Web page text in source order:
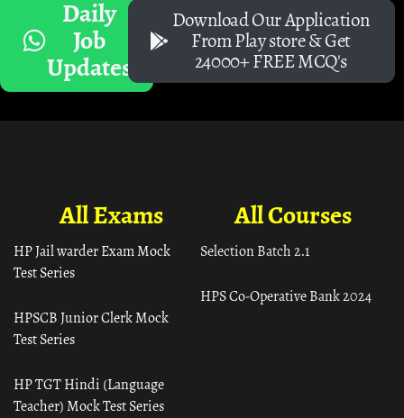
Daily
Job
Updates
Download Our Application
From Play store & Get
24000+ FREE MCQ's
All Courses
Selection Batch 2.1
HPS Co-Operative Bank 2024
All Exams
HP Jail warder Exam Mock
Test Series
HPSCB Junior Clerk Mock
Test Series
HP TGT Hindi (Language
Teacher) Mock Test Series